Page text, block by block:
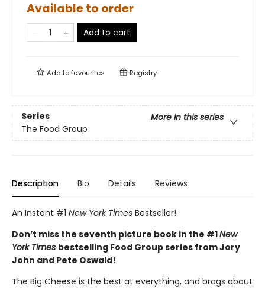
Available to order
Add to cart
Add tofavourites Registry
Series
More in this series
The Food Group
Description Bio Details Reviews
An Instant #1 New York Times Bestseller!
Don’t miss the seventh picture book in the #1New
York Times bestselling Food Group series from Jory
John and Pete Oswald!
The Big Cheese is the best at everything, and brags about